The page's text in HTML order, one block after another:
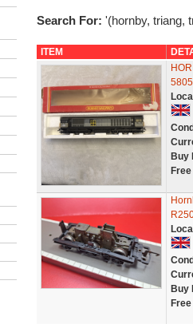
Search For: '(hornby, triang,
ITEM
Buy
Buy